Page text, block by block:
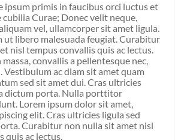
ipsum primis in faucibus orci luctus et
Curae; Donec velit neque,
vel, ullamcorper sit amet ligula.
ut libero malesuada feugiat. Curabitur
nisl tempus convallis quis ac lectus.
convallis a pellentesque nec,
Vestibulum ac diam sit amet quam
sed sit amet dui. Cras ultricies
dictum porta. Nulla porttitor
Lorem ipsum dolor sit amet,
elit. Cras ultricies ligula sed
Curabitur non nulla sit amet nisl
quis ac lectus.